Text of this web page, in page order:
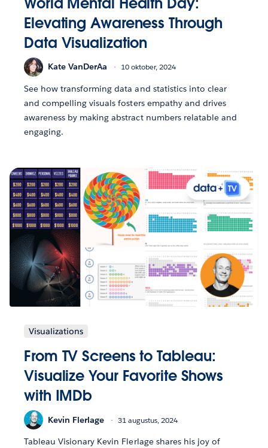
Elevating Awareness Through
Data Visualization
Kate VanDerAa 10 oktober, 2024
See how transforming data and statistics into clear
and compelling visuals fosters empathy and drives
awareness by making abstract numbers relatable and
engaging.
Visualizations
From TV Screens to Tableau:
Visualize Your Favorite Shows
with IMDb
Kevin Flerlage 31 augustus, 2024
Tableau Visionary Kevin Flerlage shares his joy of